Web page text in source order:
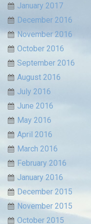
January 2017
December 2016
November 2016
October 2016
September 2016
August 2016
July 2016
June 2016
May 2016
April 2016
March 2016
February 2016
January 2016
December 2015
November 2015
October 2015